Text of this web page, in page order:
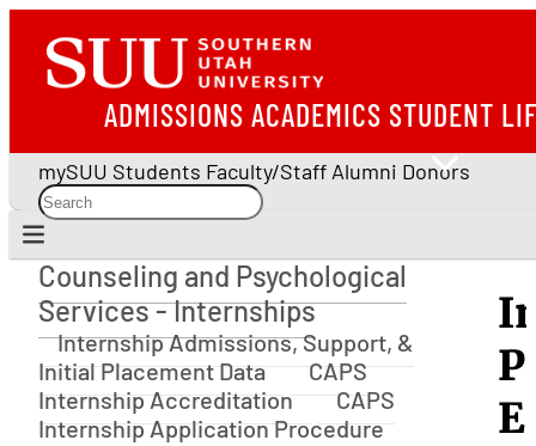
ADMISSIONS ACADEMICS STUDENT
mySUU Students Faculty/Staff Alumni Donors
Counseling and Psychological Services -
Counseling and Psychological
Services - Internships
Internship Admissions, Support, &
Initial Placement Data
CAPS
Internship Accreditation
CAPS
Internship Application Procedure